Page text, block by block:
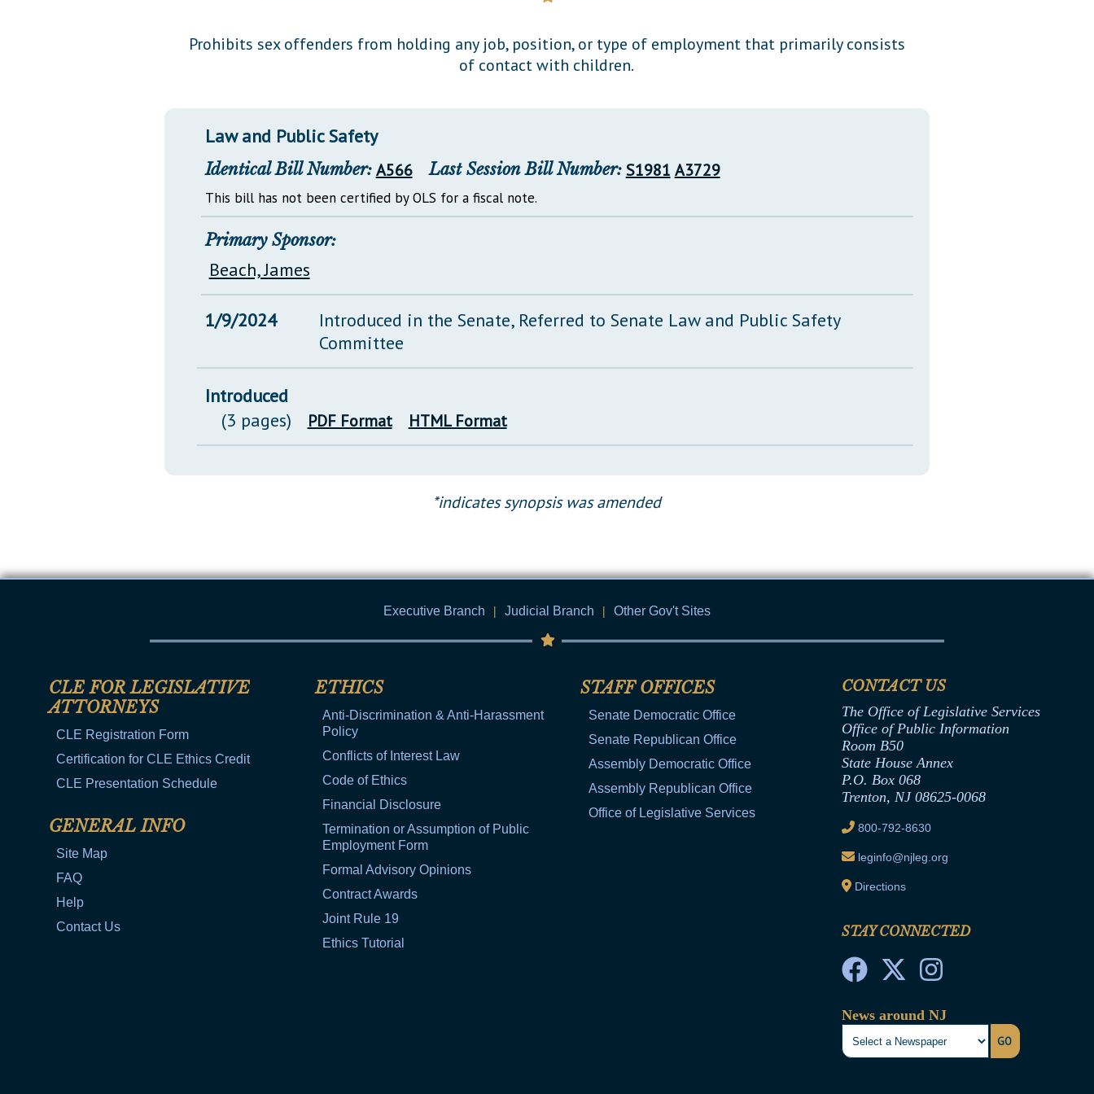
Prohibits sex offenders from holding any job, position, or type of employment that primarily consists
of contact with children.
Law and Public Safety
Identical Bill Number: A566 Last Session Bill Number: S1981 A3729
This bill has not been certified by OLS for a fiscal note.
Primary Sponsor:
Beach, James
1/9/2024
Introduced in the Senate, Referred to Senate Law and Public Safety
Committee
Introduced
(3 pages)
PDF Format HTML Format
*indicates synopsis was amended
Executive Branch | Judicial Branch | Other Gov't Sites
CLE FOR LEGISLATIVE
ATTORNEYS
CLE Registration Form
Certification for CLE Ethics Credit
CLE Presentation Schedule
GENERAL INFO
Site Map
FAQ
Help
Contact Us
ETHICS
Anti-Discrimination & Anti-Harassment
Policy
Conflicts of Interest Law
Code of Ethics
Financial Disclosure
Termination or Assumption of Public
Employment Form
Formal Advisory Opinions
Contract Awards
Joint Rule 19
Ethics Tutorial
STAFF OFFICES
Senate Democratic Office
Senate Republican Office
Assembly Democratic Office
Assembly Republican Office
Office of Legislative Services
CONTACT US
The Office of Legislative Services
Office of Public Information
Room B50
State House Annex
P.O. Box 068
Trenton, NJ 08625-0068
800-792-8630
leginfo@njleg.org
Directions
STAY CONNECTED
News around NJ
GO